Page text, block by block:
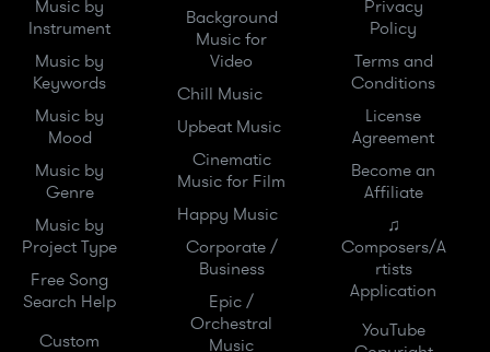
Music by
Instrument
Music by
Keywords
Music by
Mood
Music by
Genre
Music by
Project Type
Free Song
Search Help
Custom
Background
Music for
Video
Chill Music
Upbeat Music
Cinematic
Music for Film
Happy Music
Corporate /
Business
Epic /
Orchestral
Music
Privacy
Policy
Terms and
Conditions
License
Agreement
Become an
Affiliate
♫
Composers/A
rtists
Application
YouTube